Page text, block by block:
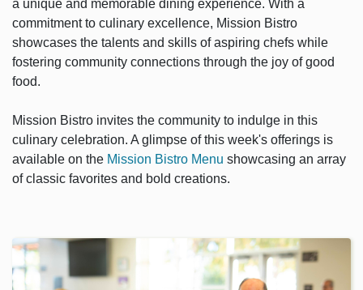
a unique and memorable dining experience. With a
commitment to culinary excellence, Mission Bistro
showcases the talents and skills of aspiring chefs while
fostering community connections through the joy of good
food.
Mission Bistro invites the community to indulge in this
culinary celebration. A glimpse of this week's offerings is
available on the Mission Bistro Menu showcasing an array
of classic favorites and bold creations.